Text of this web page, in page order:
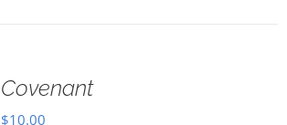
Covenant
$10.00